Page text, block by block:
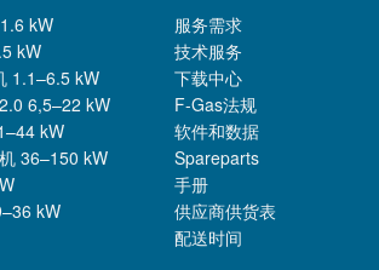
kW
kW
1.1–6.5 kW
6,5–22 kW
kW
36–150 kW
kW
服务需求
技术服务
下载中心
F-Gas法规
软件和数据
Spareparts
手册
供应商供货表
配送时间